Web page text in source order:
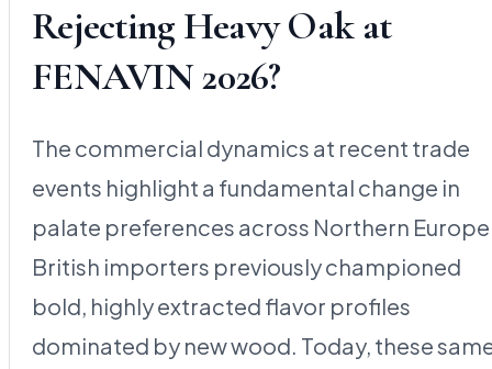
Rejecting Heavy Oak at
FENAVIN 2026?
The commercial dynamics at recent trade
events highlight a fundamental change in
palate preferences across Northern
British importers previously championed
bold, highly extracted flavor profiles
dominated by new wood. Today, these